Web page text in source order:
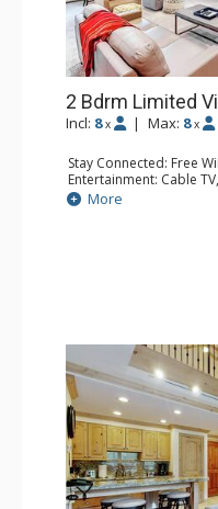
2 Bdrm Limited
Incl: 8 x | Max: 8 x
Stay Connected: Free
Entertainment: Cable
Extras: BBQ,
Kitchen: Coffee Maker,
Bathroom: 2 Full
More